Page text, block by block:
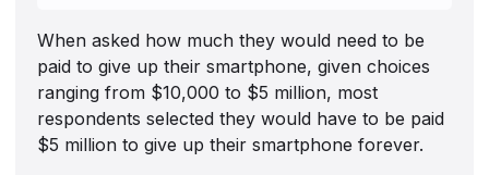
When asked how much they would need to be
paid to give up their smartphone, given choices
ranging from $10,000 to $5 million, most
respondents selected they would have to be paid
$5 million to give up their smartphone forever.